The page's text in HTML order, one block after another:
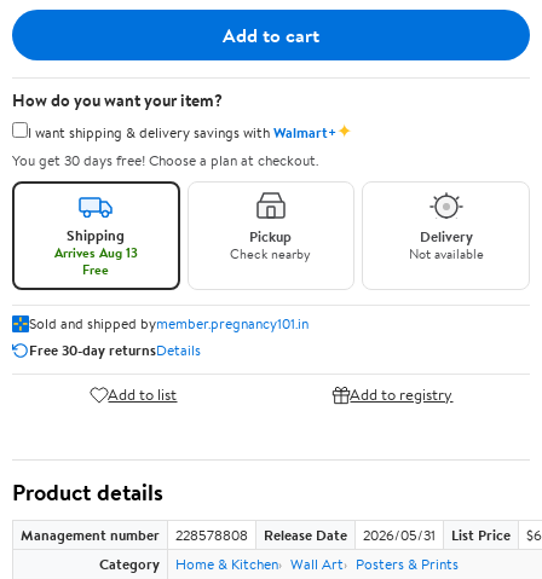
Add to cart
How do you want your item?
I want shipping & delivery savings withWalmart+✦
You get 30 days free! Choose a plan at checkout.
Shipping
Arrives Aug 13
Free
Pickup
Check nearby
Delivery
Not available
Sold and shipped bymember.pregnancy101.in
Free 30-day returnsDetails
Add to list Add to registry
Product details
Management number 228578808 Release Date 2026/05/31 List Price
Category
Home & Kitchen Wall Art Posters & Prints